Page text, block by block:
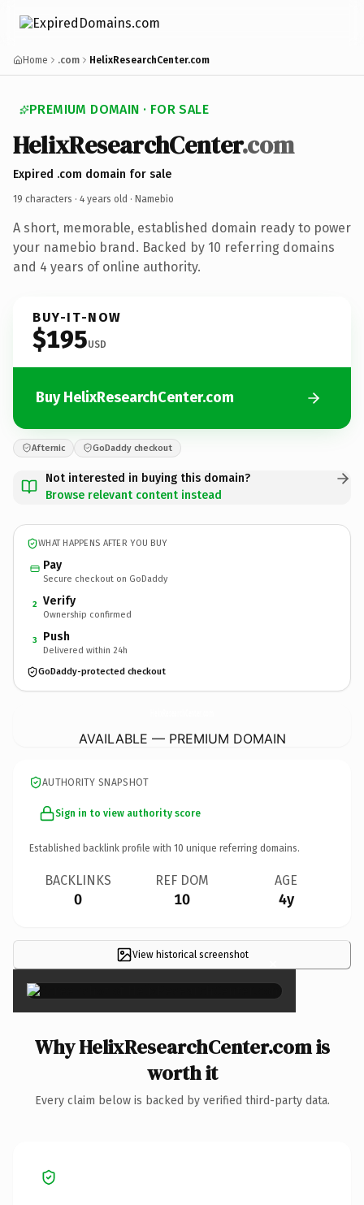
Home .com HelixResearchCenter.com
PREMIUM DOMAIN · FOR SALE
HelixResearchCenter.com
Expired .com domain for sale
19 characters · 4 years old · Namebio
A short, memorable, established domain ready to power
your namebio brand. Backed by 10 referring domains
and 4 years of online authority.
BUY-IT-NOW
$195USD
Buy HelixResearchCenter.com
Afternic GoDaddy checkout
Not interested in buying this domain?
Browse relevant content instead
WHAT HAPPENS AFTER YOU BUY
Pay
Secure checkout on GoDaddy
2 Verify
Ownership confirmed
3 Push
Delivered within 24h
GoDaddy-protected checkout
AVAILABLE — PREMIUM DOMAIN
AUTHORITY SNAPSHOT
Sign in to view authority score
Established backlink profile with 10 unique referring domains.
BACKLINKS
0
REF DOM
10
AGE
4y
View historical screenshot ×
Why HelixResearchCenter.com is
worth it
Every claim below is backed by verified third-party data.